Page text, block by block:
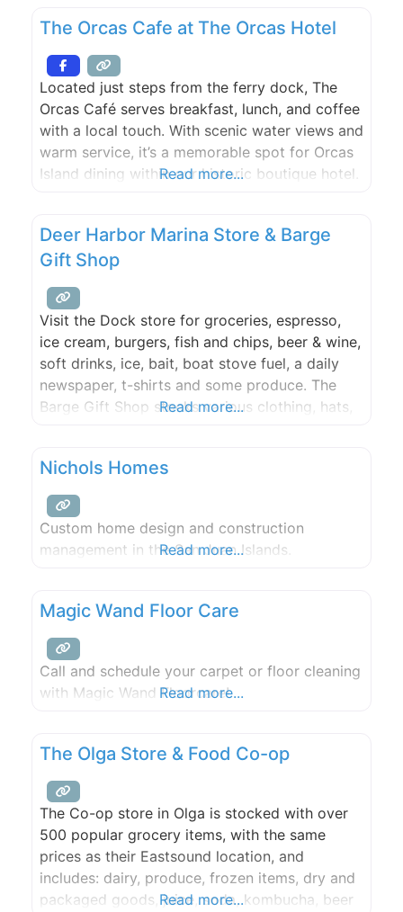
offers a variety of activities and camaraderie
for all. Of particular interest to
The Orcas Cafe at The Orcas Hotel
Located just steps from the ferry dock, The
Orcas Café serves breakfast, lunch, and coffee
with a local touch. With scenic water views and
warm service, it’s a memorable spot for Orcas
Island dining within our historic boutique hotel.
Read more...
Deer Harbor Marina Store & Barge
Gift Shop
Visit the Dock store for groceries, espresso,
ice cream, burgers, fish and chips, beer & wine,
soft drinks, ice, bait, boat stove fuel, a daily
newspaper, t-shirts and some produce. The
Barge Gift Shop stocks various clothing, hats,
summer (Check in is in the store during the
Read more...
Nichols Homes
Custom home design and construction
management in the San Juan Islands.
Read more...
Magic Wand Floor Care
Call and schedule your carpet or floor cleaning
with Magic Wand Floorcare!
Read more...
The Olga Store & Food Co-op
The Co-op store in Olga is stocked with over
500 popular grocery items, with the same
prices as their Eastsound location, and
includes: dairy, produce, frozen items, dry and
packaged goods, juice, soda, kombucha, beer
Read more...